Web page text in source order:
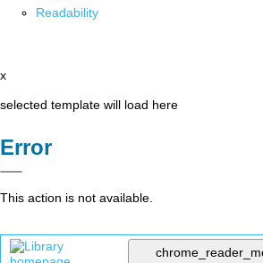
Readability
x
selected template will load here
Error
This action is not available.